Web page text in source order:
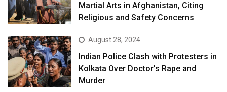
Martial Arts in Afghanistan, Citing
Religious and Safety Concerns
August 28, 2024
Indian Police Clash with Protesters in
Kolkata Over Doctor’s Rape and
Murder